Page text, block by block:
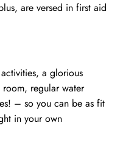
are versed in first aid
a glorious
regular water
– so you can be as fit
in your own